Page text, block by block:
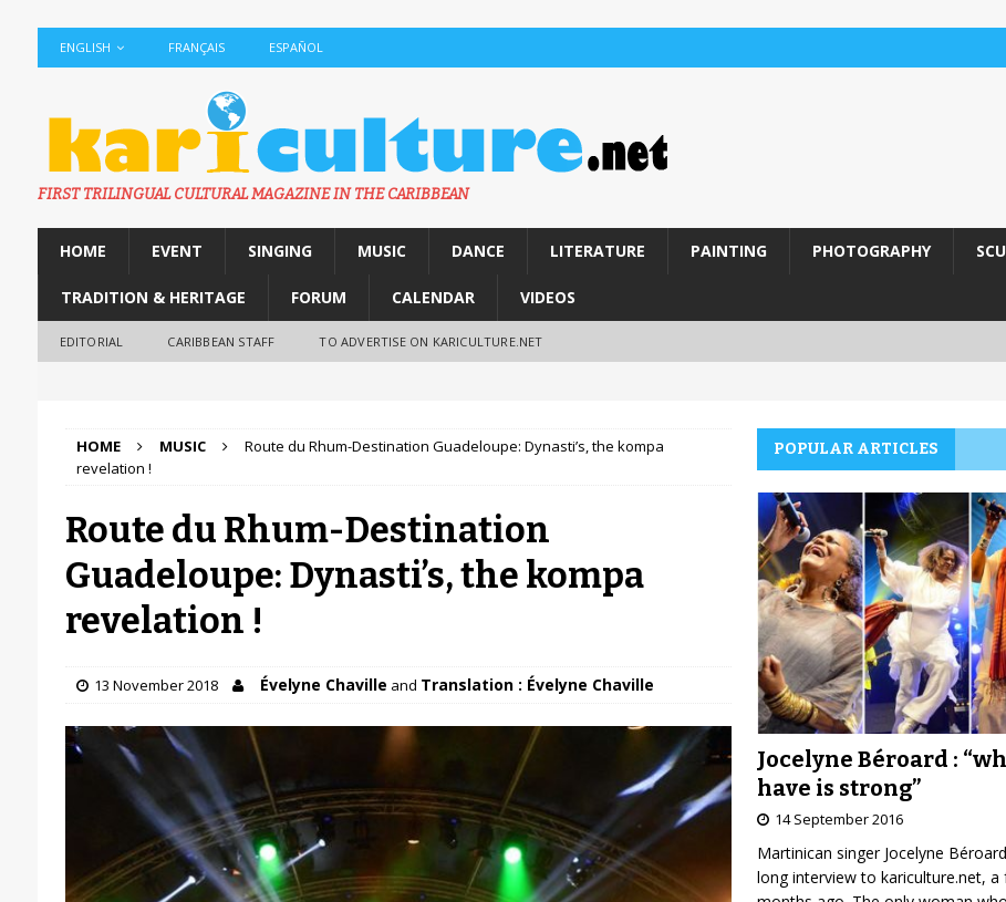
ENGLISH FRANÇAIS ESPAÑOL
FIRST TRILINGUAL CULTURAL MAGAZINE IN THE CARIBBEAN
HOME EVENT SINGING MUSIC DANCE LITERATURE PAINTING PHOTOGRAPHY
TRADITION & HERITAGE FORUM CALENDAR VIDEOS
EDITORIAL CARIBBEAN STAFF TO ADVERTISE ON KARICULTURE.NET
HOME MUSIC
Route du Rhum-Destination Guadeloupe: Dynasti’s, the kompa
revelation !
Route du Rhum-Destination
Guadeloupe: Dynasti’s, the kompa
revelation !
13 November 2018 Évelyne Chaville and Translation : Évelyne Chaville
POPULAR ARTICLES
Jocelyne Béroard :
have is strong”
14 September 2016
Martinican singer Jocelyne
long interview to kariculture.net, a